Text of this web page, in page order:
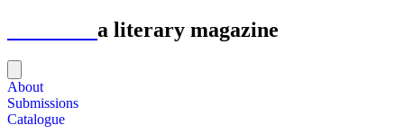
a literary magazine
About
Submissions
Catalogue